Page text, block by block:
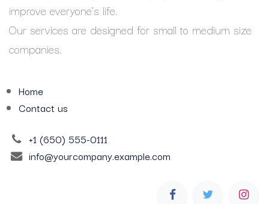
improve everyone's life.
Our services are designed for small to medium size
companies.
Home
Contact us
+1 (650) 555-0111
info@yourcompany.example.com